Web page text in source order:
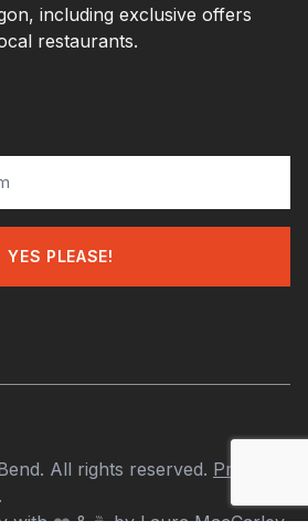
including exclusive offers
restaurants.
All rights reserved. Privacy
with❤️& ☕ byLaura MacCarley